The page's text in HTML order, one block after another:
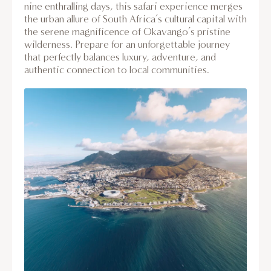
nine enthralling days, this safari experience merges
the urban allure of South Africa’s cultural capital with
the serene magnificence of Okavango’s pristine
wilderness. Prepare for an unforgettable journey
that perfectly balances luxury, adventure, and
authentic connection to local communities.